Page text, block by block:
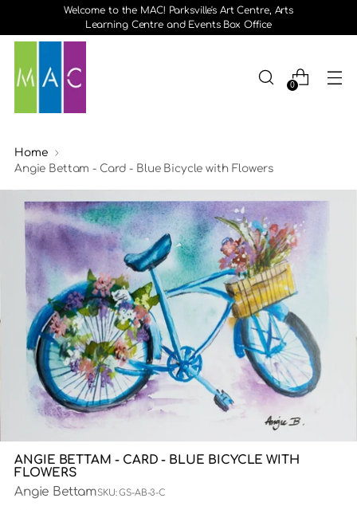
Welcome to the MAC! Parksville's Art Centre, Arts
Learning Centre and Events Box Office
0
Home
Angie Bettam - Card - Blue Bicycle with Flowers
ANGIE BETTAM - CARD - BLUE BICYCLE WITH
FLOWERS
Angie BettamSKU: GS-AB-3-C